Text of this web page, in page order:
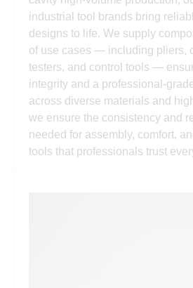
industrial tool brands bring
designs to life. We supply
of use cases — including pliers,
testers, and control tools —
integrity and a professional-
across diverse materials and
we ensure the consistency and
needed for assembly, comfort,
tools that professionals trust